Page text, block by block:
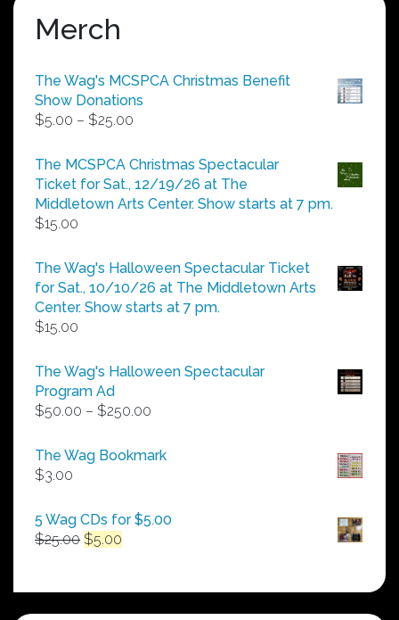
Merch
The Wag's MCSPCA Christmas Benefit
Show Donations
$5.00 – $25.00
$5.00
through
$25.00
The MCSPCA Christmas Spectacular
Ticket for Sat., 12/19/26 at The
Middletown Arts Center. Show starts at 7 pm.
$15.00
The Wag's Halloween Spectacular Ticket
for Sat., 10/10/26 at The Middletown Arts
Center. Show starts at 7 pm.
$15.00
The Wag's Halloween Spectacular
Program Ad
$50.00 – $250.00
$50.00
The Wag Bookmark
$3.00
5 Wag CDs for $5.00
$25.00 Original
$25.00.
$5.00
$5.00.